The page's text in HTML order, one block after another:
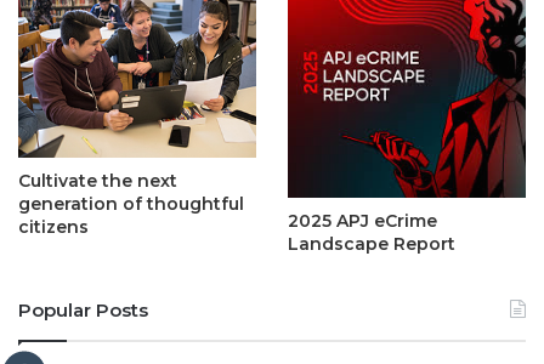
Cultivate the next
generation of thoughtful
citizens
2025 APJ eCrime
Landscape Report
Popular Posts